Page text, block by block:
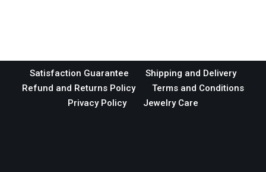
Satisfaction Guarantee
Shipping and Delivery
Refund and Returns Policy
Terms and Conditions
Privacy Policy
Jewelry Care